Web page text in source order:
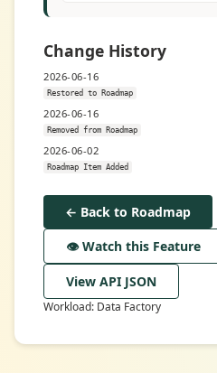
Change History
2026-06-16
Restored to Roadmap
2026-06-16
Removed from Roadmap
2026-06-02
Roadmap Item Added
← Back to Roadmap
👁️ Watch this Feature
View API JSON
Workload: Data Factory